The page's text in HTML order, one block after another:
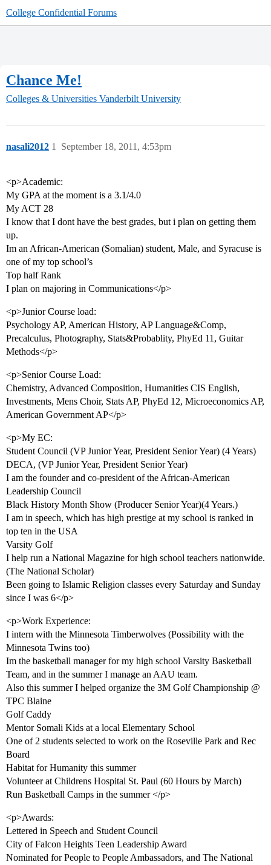
College Confidential Forums
Chance Me!
Colleges & Universities Vanderbilt University
nasali2012 September 18, 2011, 4:53pm
1
<p>Academic:
My GPA at the moment is a 3.1/4.0
My ACT 28
I know that I dont have the best grades, but i plan on getting them
up.
Im an African-American (Somalian) student, Male, and Syracuse is
one of my top school’s
Top half Rank
I plan on majoring in Communications</p>
<p>Junior Course load:
Psychology AP, American History, AP Language&Comp,
Precalculus, Photography, Stats&Probablity, PhyEd 11, Guitar
Methods</p>
<p>Senior Course Load:
Chemistry, Advanced Composition, Humanities CIS English,
Investments, Mens Choir, Stats AP, PhyEd 12, Microeconomics AP,
American Government AP</p>
<p>My EC:
Student Council (VP Junior Year, President Senior Year) (4 Years)
DECA, (VP Junior Year, President Senior Year)
I am the founder and co-president of the African-American
Leadership Council
Black History Month Show (Producer Senior Year)(4 Years.)
I am in speech, which has high prestige at my school is ranked in
top ten in the USA
Varsity Golf
I help run a National Magazine for high school teachers nationwide.
(The National Scholar)
Been going to Islamic Religion classes every Saturday and Sunday
since I was 6</p>
<p>Work Experience:
I intern with the Minnesota Timberwolves (Possibility with the
Minnesota Twins too)
Im the basketball manager for my high school Varsity Basketball
Team, and in the summer I manage an AAU team.
Also this summer I helped organize the 3M Golf Championship @
TPC Blaine
Golf Caddy
Mentor Somali Kids at a local Elementary School
One of 2 students selected to work on the Roseville Park and Rec
Board
Habitat for Humanity this summer
Volunteer at Childrens Hospital St. Paul (60 Hours by March)
Run Basketball Camps in the summer </p>
<p>Awards:
Lettered in Speech and Student Council
City of Falcon Heights Teen Leadership Award
Nominated for People to People Ambassadors, and The National